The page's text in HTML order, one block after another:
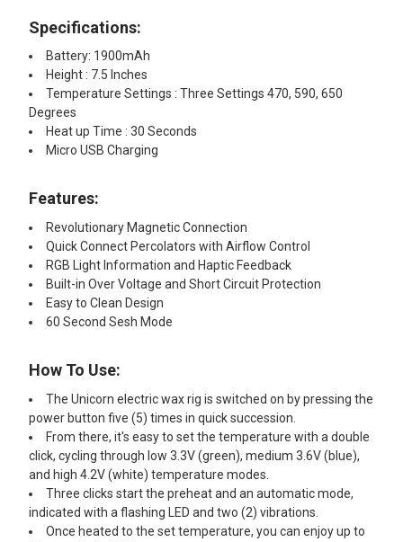
CURRENT STOCK:10
DECREASE QUANTITY OF LOOKAH SEAHORSE PRO - BLACK
ADD A MINI CLEANING KIT STARTING AT $4.95!:
None
Electric Nectar Collector Cleaning
Kit: 2oz Iso-Shine Alcohol Cleaner
with 44 Cleaning Brushes
Travel Pack Cleaning Kit
ADD A COTTON SWAB STORAGE MINI TRASH CAN AND
EXTRA LARGE GLOB MOPS (300 SWABS) STARTING AT
$14.99!:
None
Specifications:
Battery: 1900mAh
Height : 7.5 Inches
Temperature Settings : Three Settings 470, 590, 650
Degrees
Heat up Time : 30 Seconds
Micro USB Charging
Features:
Revolutionary Magnetic Connection
Quick Connect Percolators with Airflow Control
RGB Light Information and Haptic Feedback
Built-in Over Voltage and Short Circuit Protection
Easy to Clean Design
60 Second Sesh Mode
How To Use:
The Unicorn electric wax rig is switched on by pressing the
power button five (5) times in quick succession.
From there, it's easy to set the temperature with a double
click, cycling through low 3.3V (green), medium 3.6V (blue),
and high 4.2V (white) temperature modes.
Three clicks start the preheat and an automatic mode,
indicated with a flashing LED and two (2) vibrations.
Once heated to the set temperature, you can enjoy up to